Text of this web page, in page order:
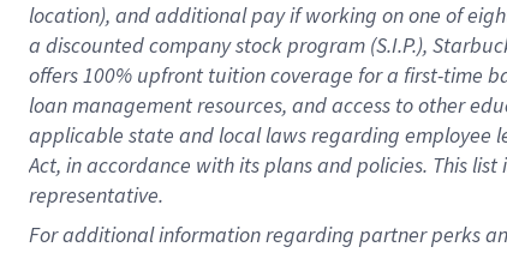
location), andadditional payif working onone of
a discounted company stockprogram (S.I.P.),
offers100% upfront tuitioncoverage for a first-time
loan management resources, and access to other
applicable state and local lawsregarding employee
Act, in accordance withitsplans andpolicies. This
representative.
Foradditionalinformation regarding partnerperks